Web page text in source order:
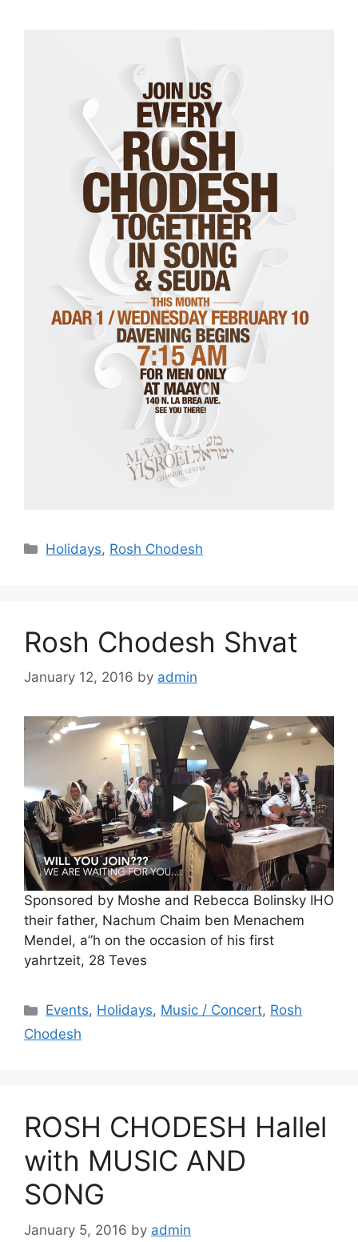
Categories
Holidays, Rosh Chodesh
Rosh Chodesh Shvat
January 12, 2016 by admin
Sponsored by Moshe and Rebecca Bolinsky IHO
their father, Nachum Chaim ben Menachem
Mendel, a”h on the occasion of his first
yahrtzeit, 28 Teves
Categories
Events, Holidays, Music / Concert, Rosh
Chodesh
ROSH CHODESH Hallel
with MUSIC AND
SONG
January 5, 2016 by admin